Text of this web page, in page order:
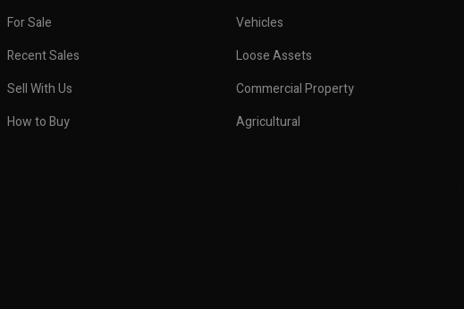
For Sale
Recent Sales
Sell With Us
How to Buy
Vehicles
Loose Assets
Commercial Property
Agricultural